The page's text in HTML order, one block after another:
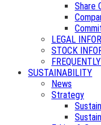
Share
LEGAL
STOCK
SUSTAINABILITY
News
Strategy